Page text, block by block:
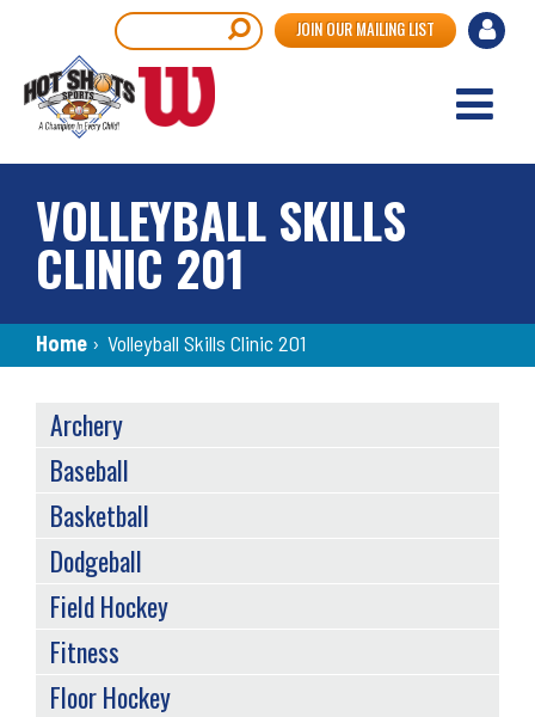
main
content
User
JOIN OUR MAILING LIST
VOLLEYBALL SKILLS
CLINIC 201
Breadcrumb
Home › Volleyball Skills Clinic 201
SPORTS
MENU
Archery
Baseball
Basketball
Dodgeball
Field Hockey
Fitness
Floor Hockey